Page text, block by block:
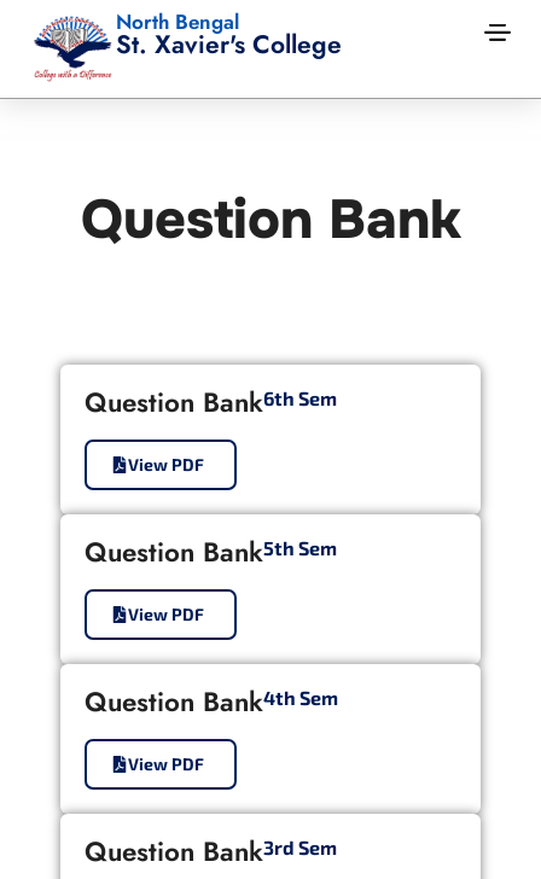
North Bengal
St. Xavier's College
Question Bank
Question Bank6th Sem
View PDF
Question Bank5th Sem
View PDF
Question Bank4th Sem
View PDF
Question Bank3rd Sem